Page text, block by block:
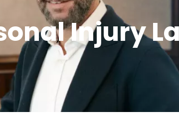
Injury